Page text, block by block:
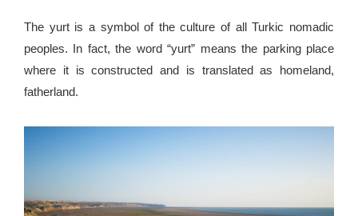
The yurt is a symbol of the culture of all Turkic nomadic
peoples. In fact, the word “yurt” means the parking place
where it is constructed and is translated as homeland,
fatherland.